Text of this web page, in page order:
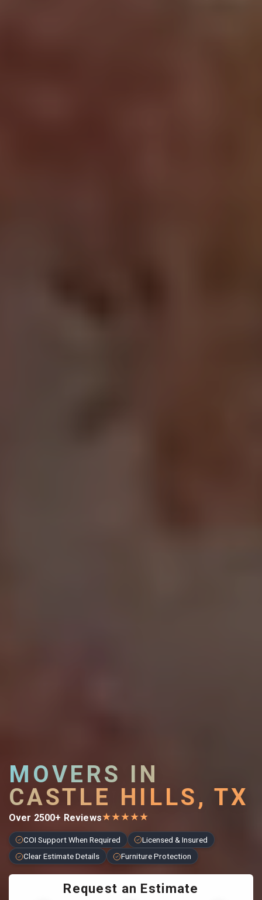
MOVERS IN
CASTLE HILLS, TX
Over 2500+ Reviews★★★★★
COI Support When Required
Licensed & Insured
Clear Estimate Details
Furniture Protection
Request an Estimate